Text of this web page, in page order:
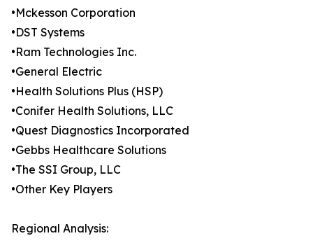
•Mckesson Corporation
•DST Systems
•Ram Technologies Inc.
•General Electric
•Health Solutions Plus (HSP)
•Conifer Health Solutions, LLC
•Quest Diagnostics Incorporated
•Gebbs Healthcare Solutions
•The SSI Group, LLC
•Other Key Players
Regional Analysis: